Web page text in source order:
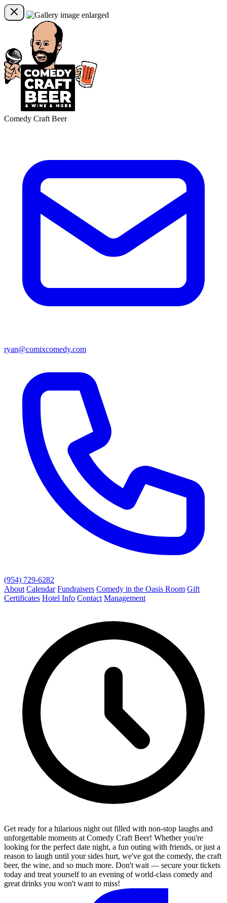
Comedy Craft Beer
ryan@comixcomedy.com
(954) 729-6282
About Calendar Fundraisers Comedy in the Oasis Room Gift
Certificates Hotel Info Contact Management
Get ready for a hilarious night out filled with non-stop laughs and
unforgettable moments at Comedy Craft Beer! Whether you're
looking for the perfect date night, a fun outing with friends, or just a
reason to laugh until your sides hurt, we've got the comedy, the craft
beer, the wine, and so much more. Don't wait — secure your tickets
today and treat yourself to an evening of world-class comedy and
great drinks you won't want to miss!